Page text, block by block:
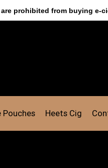
prohibited from buying e-
Pouches Heets Cig